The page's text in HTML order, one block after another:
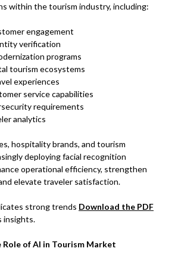
within the tourism industry, including:
engagement
verification
programs
tourism ecosystems
experiences
service capabilities
requirements
analytics
hospitality brands, and tourism
deploying facial recognition
operational efficiency, strengthen
elevate traveler satisfaction.
strong trends Download the PDF
insights.
of AI in Tourism Market